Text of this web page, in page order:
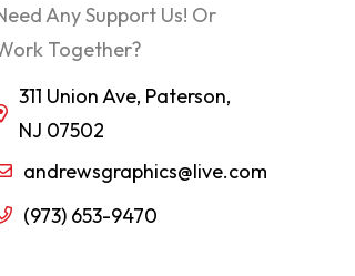
Any Support Us! Or
Together?
311 Union Ave, Paterson,
NJ 07502
andrewsgraphics@live.com
(973) 653-9470